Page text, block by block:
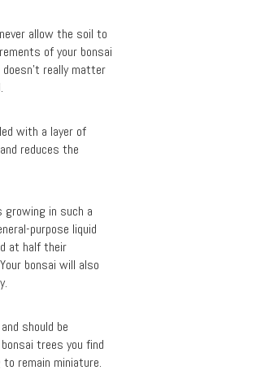
allow the soil to
of your bonsai
really matter
with a layer of
reduces the
growing in such a
purpose liquid
at half their
bonsai will also
should be
trees you find
remain miniature.